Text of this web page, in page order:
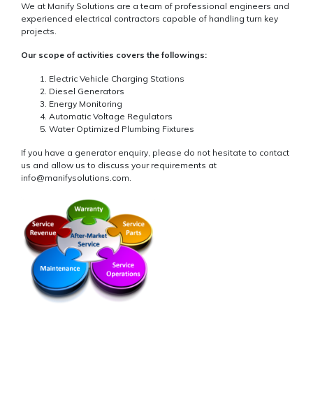
We at Manify Solutions are a team of professional engineers and
experienced electrical contractors capable of handling turn key
projects.
Our scope of activities covers the followings:
Electric Vehicle Charging Stations
Diesel Generators
Energy Monitoring
Automatic Voltage Regulators
Water Optimized Plumbing Fixtures
If you have a generator enquiry, please do not hesitate to contact
us and allow us to discuss your requirements at
info@manifysolutions.com.